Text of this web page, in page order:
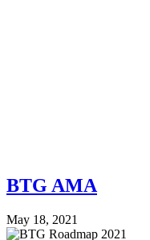
BTG AMA
May 18, 2021